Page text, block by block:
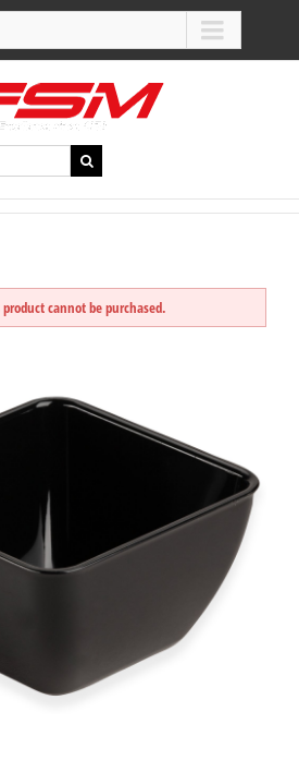
cannot be purchased.